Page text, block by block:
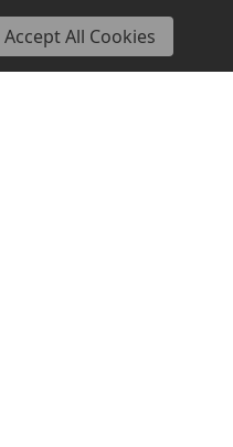
Accept All Cookies